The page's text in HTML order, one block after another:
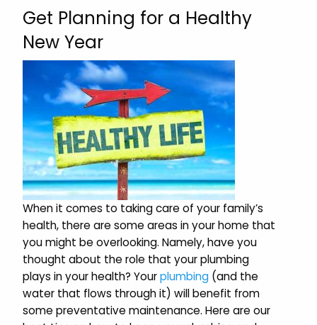
Get Planning for a Healthy
New Year
When it comes to taking care of your family’s
health, there are some areas in your home that
you might be overlooking. Namely, have you
thought about the role that your plumbing
plays in your health? Yourplumbing (and the
water that flows through it) will benefit from
some preventative maintenance. Here are our